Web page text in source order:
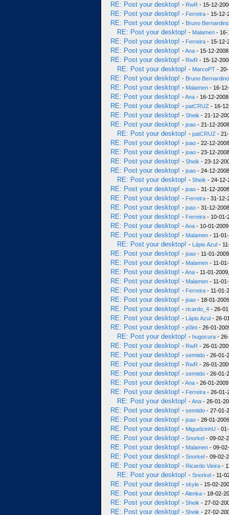
RE: Post your desktop! - RwR - 15-12-
RE: Post your desktop! - Ferreira - 15-12-
RE: Post your desktop! - Bruno Bernardino
RE: Post your desktop! - Malamen - 16-
RE: Post your desktop! - Ferreira - 15-12-
RE: Post your desktop! -Ana - 15-12-
RE: Post your desktop! - RwR - 15-12-
RE: Post your desktop! - MarcoPT -
RE: Post your desktop! - Bruno Bernardino
RE: Post your desktop! - Malamen - 16-
RE: Post your desktop! -Ana - 16-12-
RE: Post your desktop! - patCRUZ - 16-
RE: Post your desktop! - Sheik - 21-12-
RE: Post your desktop! - joao - 21-12-
RE: Post your desktop! - patCRUZ -
RE: Post your desktop! - joao - 22-12-
RE: Post your desktop! - joao - 23-12-
RE: Post your desktop! - Sheik - 23-12-
RE: Post your desktop! - joao - 24-12-
RE: Post your desktop! - Sheik - 24-12-
RE: Post your desktop! - joao - 31-12-
RE: Post your desktop! - Ferreira - 31-12-
RE: Post your desktop! - joao - 31-12-
RE: Post your desktop! - Ferreira - 10-01-
RE: Post your desktop! -Ana - 10-01-
RE: Post your desktop! - Malamen - 11-
RE: Post your desktop! - Lápis Azul -
RE: Post your desktop! - joao - 11-01-
RE: Post your desktop! - Malamen - 11-
RE: Post your desktop! -Ana - 11-01-
RE: Post your desktop! - Malamen - 11-
RE: Post your desktop! - Ferreira - 11-01-
RE: Post your desktop! - joao - 18-01-
RE: Post your desktop! - ricardo_4 - 26-
RE: Post your desktop! - Lápis Azul - 26-
RE: Post your desktop! - p0int - 26-01-
RE: Post your desktop! - hugocura -
RE: Post your desktop! - RwR - 26-01-
RE: Post your desktop! - semtido - 26-01-
RE: Post your desktop! - RwR - 26-01-
RE: Post your desktop! - semtido - 26-01-
RE: Post your desktop! -Ana - 26-01-
RE: Post your desktop! - Ferreira - 26-01-
RE: Post your desktop! -Ana - 26-01-
RE: Post your desktop! - semtido - 27-01-
RE: Post your desktop! - joao - 28-01-
RE: Post your desktop! - MiguelzinhU -
RE: Post your desktop! - Snorkel - 09-02-
RE: Post your desktop! - Malamen - 09-
RE: Post your desktop! - Snorkel - 09-02-
RE: Post your desktop! - Ricardo Vieira -
RE: Post your desktop! - Snorkel - 11-
RE: Post your desktop! - skyle - 15-02-
RE: Post your desktop! -Alenka - 18-02-
RE: Post your desktop! - Sheik - 27-02-
RE: Post your desktop! - Sheik - 27-02-